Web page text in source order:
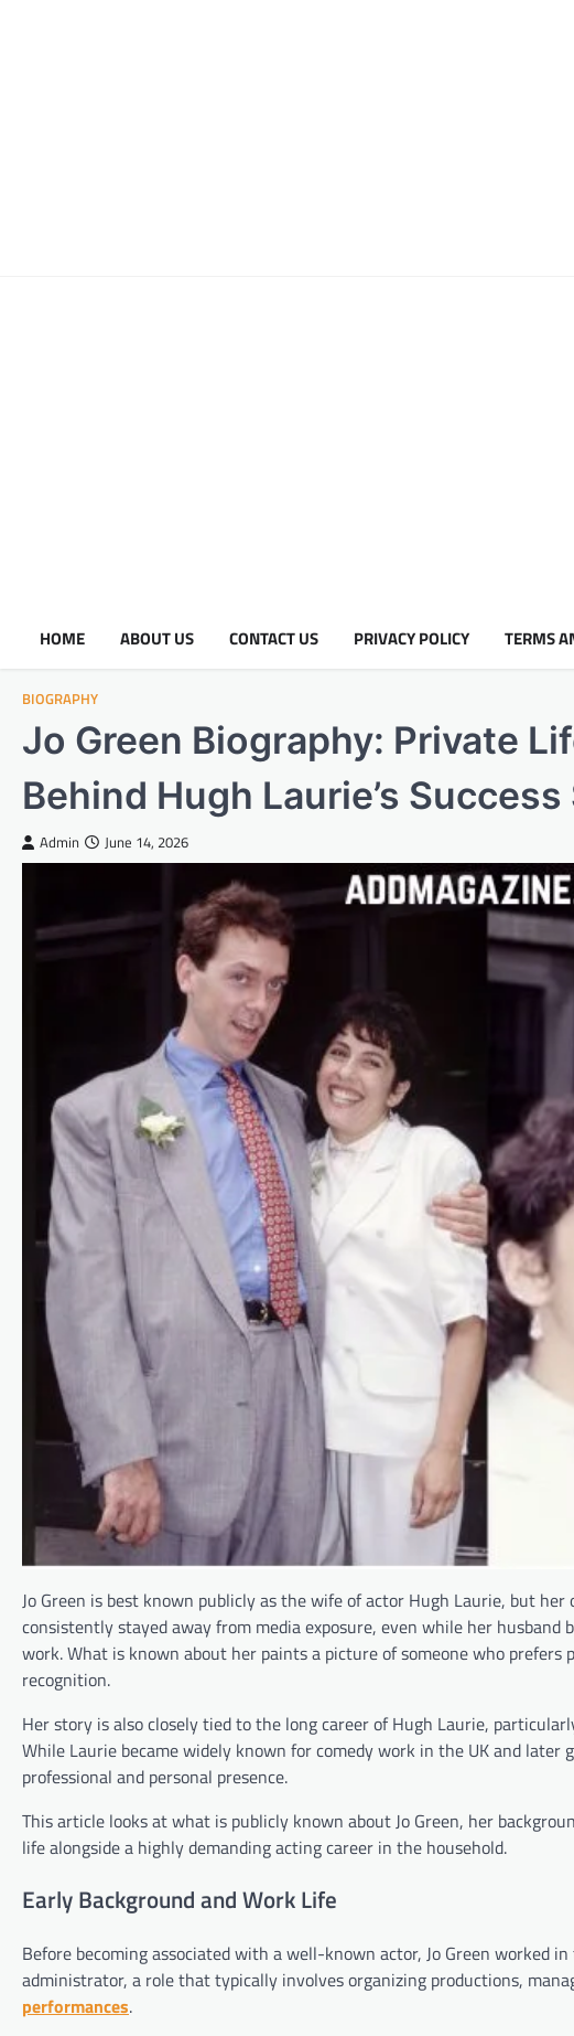
HOME ABOUT US CONTACT US PRIVACY POLICY TERMS
BIOGRAPHY
Jo Green Biography: Private
Behind Hugh Laurie’s
Admin June 14, 2026
Jo Green is best known publicly as the wife of actor Hugh Laurie, but
consistently stayed away from media exposure, even while her
work. What is known about her paints a picture of someone who
recognition.
Her story is also closely tied to the long career of Hugh Laurie,
While Laurie became widely known for comedy work in the UK and later
professional and personal presence.
This article looks at what is publicly known about Jo Green, her
life alongside a highly demanding acting career in the household.
Early Background and Work Life
Before becoming associated with a well-known actor, Jo Green worked
administrator, a role that typically involves organizing productions,
performances.